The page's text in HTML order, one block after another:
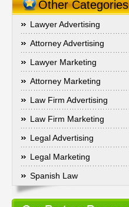
Other Categories
Lawyer Advertising
Attorney Advertising
Lawyer Marketing
Attorney Marketing
Law Firm Advertising
Law Firm Marketing
Legal Advertising
Legal Marketing
Spanish Law